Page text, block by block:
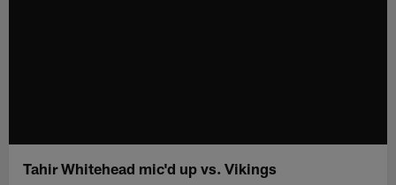
Tahir Whitehead mic'd up vs. Vikings